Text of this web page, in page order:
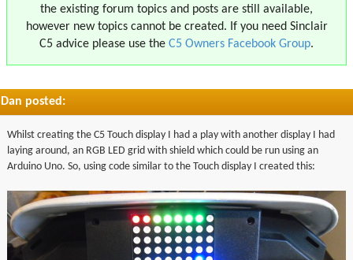
the existing forum topics and posts are still available,
however new topics cannot be created. If you need Sinclair
C5 advice please use the C5 Owners Facebook Group.
Dan posted:
Whilst creating the C5 Touch display I had a play with another display I had
laying around, an RGB LED grid with shield which could be run using an
Arduino Uno. So, using code similar to the Touch display I created this: